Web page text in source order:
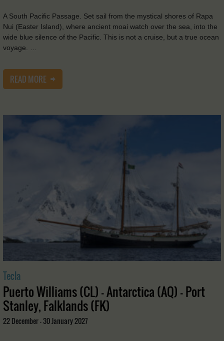
A South Pacific Passage. Set sail from the mystical shores of Rapa
Nui (Easter Island), where ancient moai watch over the sea, into the
wide blue silence of the Pacific. This is not a cruise, but a true ocean
voyage. …
READ MORE
Tecla
Puerto Williams (CL) - Antarctica (AQ) - Port
Stanley, Falklands (FK)
22 December - 30 January 2027